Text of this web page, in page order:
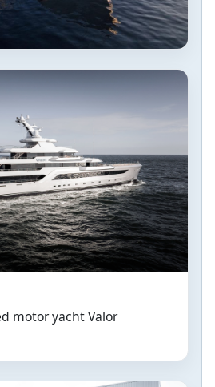
motor yacht Valor